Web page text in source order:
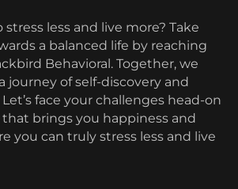
less and live more? Take
a balanced life by reaching
Behavioral. Together, we
journey of self-discovery and
face your challenges head-on
that brings you happiness and
you can truly stress less and live